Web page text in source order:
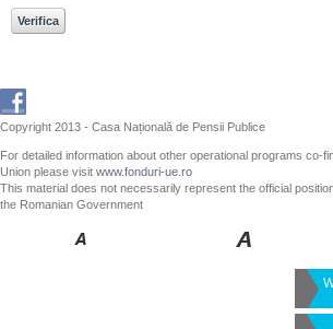
Copyright 2013 - Casa Națională de Pensii Publice
For detailed information about other operational programs co-
Union please visit www.fonduri-ue.ro
This material does not necessarily represent the official
the Romanian Government